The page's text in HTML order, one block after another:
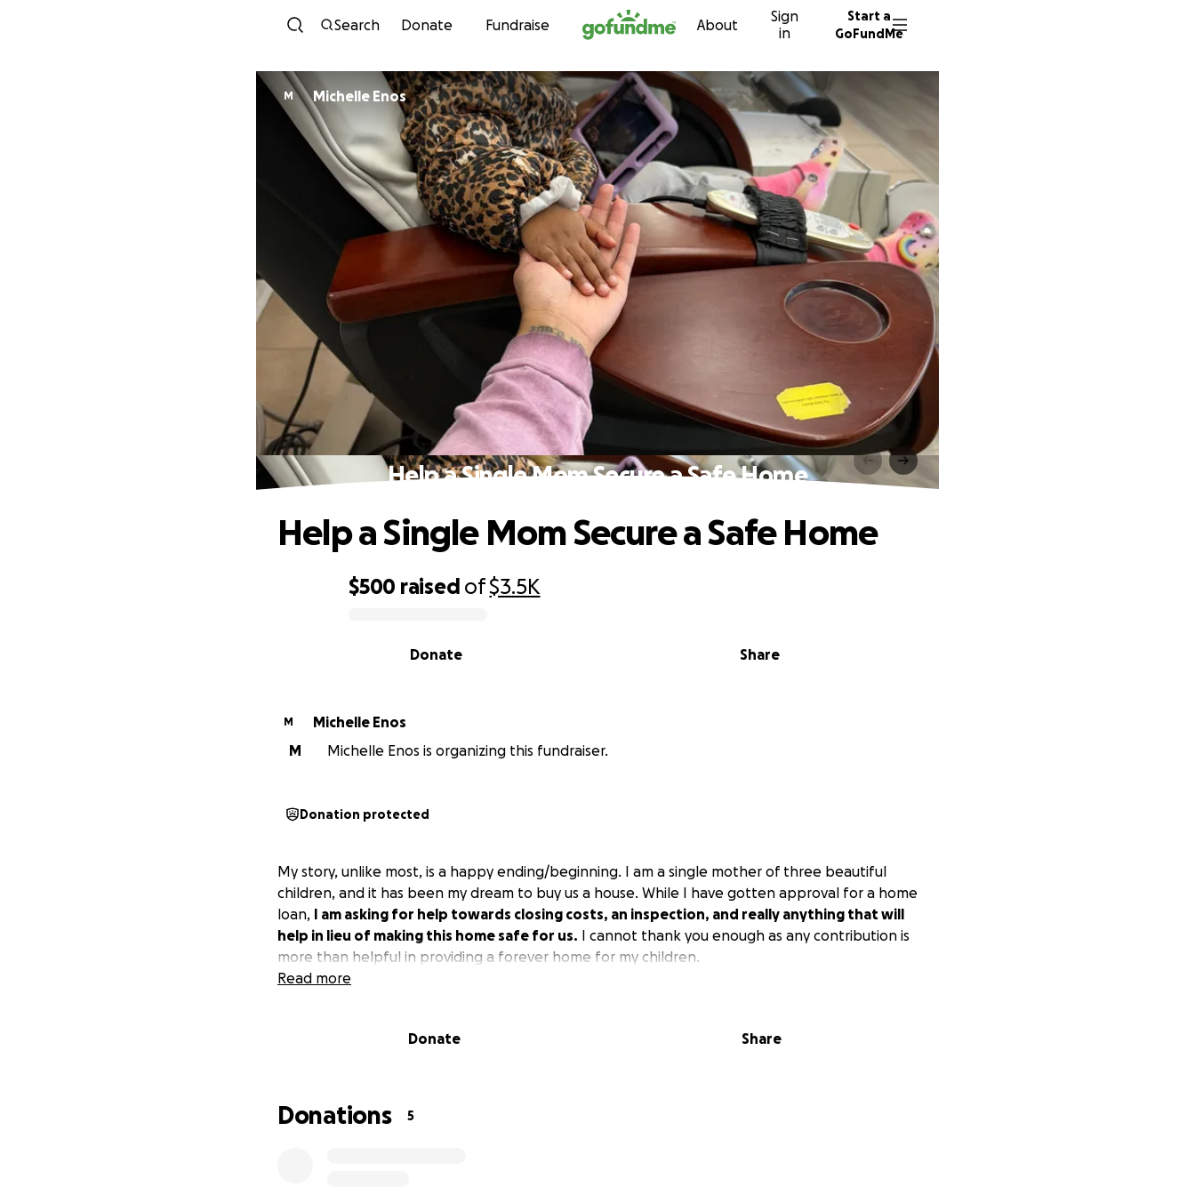
Skip to content
Search Donate Fundraise About
Sign
in
Start a
GoFundMe
M Michelle Enos
Help a Single Mom Secure a Safe Home
$500 raised of$3.5K
Share
Donate
Help a Single Mom Secure a Safe Home
M
Michelle Enos
M
Michelle Enos is organizing this fundraiser.
Donation protected
My story, unlike most, is a happy ending/beginning. I am a single mother of three beautiful
children, and it has been my dream to buy us a house. While I have gotten approval for a home
loan, I am asking for help towards closing costs, an inspection, and really anything that will
help in lieu of making this home safe for us. I cannot thank you enough as any contribution is
more than helpful in providing a forever home for my children.
Read more
Donate Share
Donations 5